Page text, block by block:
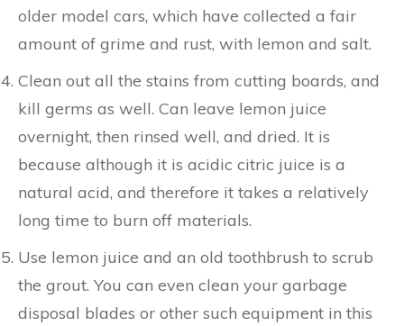
older model cars, which have collected a fair
amount of grime and rust, with lemon and salt.
Clean out all the stains from cutting boards, and
kill germs as well. Can leave lemon juice
overnight, then rinsed well, and dried. It is
because although it is acidic citric juice is a
natural acid, and therefore it takes a relatively
long time to burn off materials.
Use lemon juice and an old toothbrush to scrub
the grout. You can even clean your garbage
disposal blades or other such equipment in this